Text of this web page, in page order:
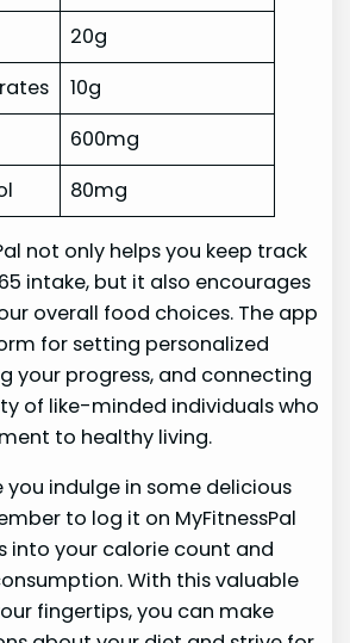
20g
10g
600mg
80mg
not only helps you keep track
intake, but it also encourages
overall food choices. The app
for setting personalized
your progress, and connecting
of like-minded individuals who
to healthy living.
you indulge in some delicious
to log it on MyFitnessPal
into your calorie count and
With this valuable
fingertips, you can make